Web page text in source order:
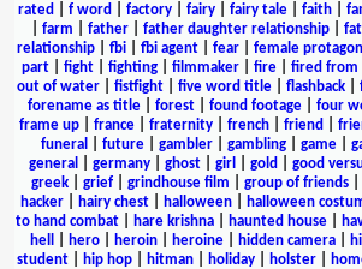
rated
f word factory fairy fairy tale faith
farm father| father daughter relationship|
relationship| fbi| fbi agent| fear| female
part| fight| fighting| filmmaker| fire| fired from
out of water
fistfight five word title flashback
forename as title| forest| found footage| four
frame up
france fraternity french friend
funeral
future| gambler| gambling| game|
general
germany| ghost| girl gold good
greek| grief| grindhouse film group of friends|
hacker| hairy chest| halloween| halloween
to hand combat
hare krishna haunted house
hell
hero heroin heroine hidden camera
student| hip hop| hitman| holiday| holster|